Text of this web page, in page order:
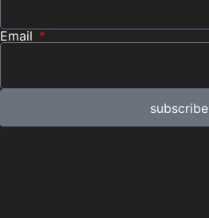
Email
subscribe